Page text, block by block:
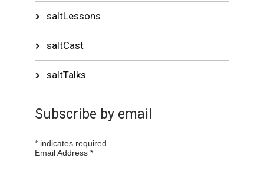
saltLessons
saltCast
saltTalks
Subscribe by email
* indicates required
Email Address*